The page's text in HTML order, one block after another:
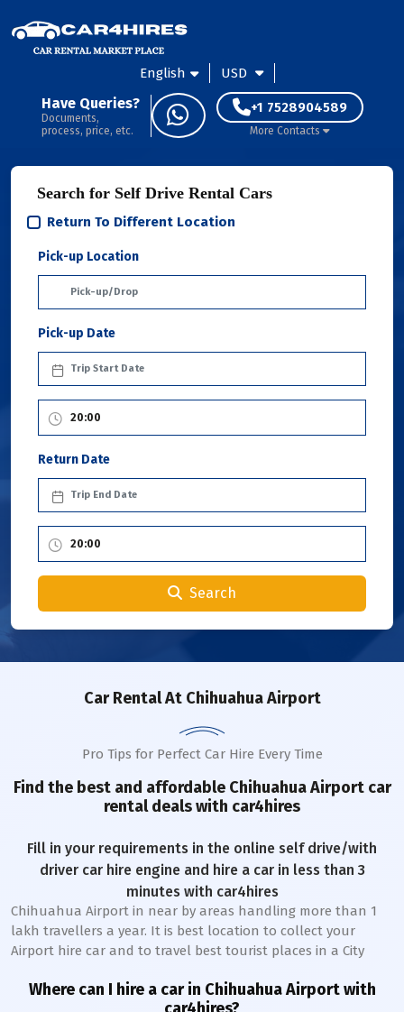
English USD
Have Queries?
Documents,
process, price, etc.
+1 7528904589
More Contacts
Search for Self Drive Rental Cars
Return To Different Location
Pick-up Location
Pick-up Date
Return Date
Search
Car RentalAt Chihuahua Airport
Pro Tips for Perfect Car Hire Every Time
Find the best and affordable Chihuahua Airportcar
rental deals with car4hires
Fill in your requirements in the online self drive/with
driver car hire engine and hire a car in less than 3
minutes with car4hires
Chihuahua Airport in near by areas handling more than 1
lakh travellers a year. It is best location to collect your
Airport hire car and to travel best tourist places in a City
Where can I hire a car in ChihuahuaAirport with